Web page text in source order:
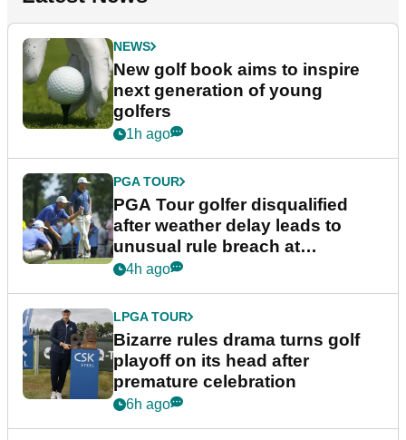
NEWS
New golf book aims to inspire
next generation of young
golfers
1h ago
PGA TOUR
PGA Tour golfer disqualified
after weather delay leads to
unusual rule breach at
Wyndham Championship
4h ago
LPGA TOUR
Bizarre rules drama turns golf
playoff on its head after
premature celebration
6h ago